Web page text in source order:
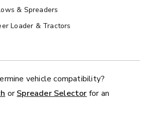
& Spreaders
Loader & Tractors
vehicle compatibility?
orSpreader Selector for an